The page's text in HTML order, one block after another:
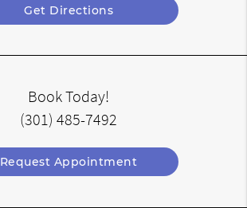
Get Directions
Book Today!
(301) 485-7492
Request Appointment